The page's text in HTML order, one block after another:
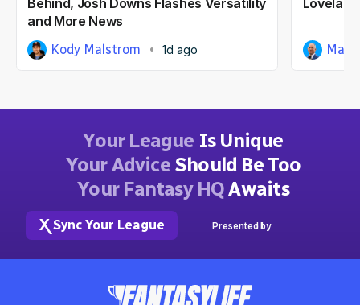
and More News
Kody Malstrom 1d ago
Your League Is Unique
Your AdviceShould Be Too
Your Fantasy HQAwaits
Sync Your League Presented by